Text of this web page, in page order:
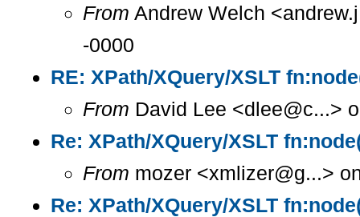
From Andrew Welch
-0000
RE: XPath/XQuery/XSLT
From David Lee <dlee@c...>
Re: XPath/XQuery/XSLT
From mozer <xmlizer@g...>
Re: XPath/XQuery/XSLT